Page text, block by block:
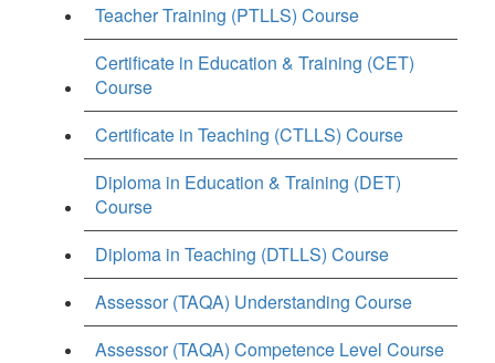
Teacher Training (PTLLS) Course
Certificate in Education & Training (CET)
Course
Certificate in Teaching (CTLLS) Course
Diploma in Education & Training (DET)
Course
Diploma in Teaching (DTLLS) Course
Assessor (TAQA) Understanding Course
Assessor (TAQA) Competence Level Course